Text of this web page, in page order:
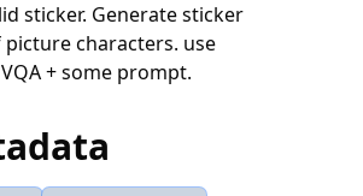
sticker. Generate sticker
picture characters. use
+ some prompt.